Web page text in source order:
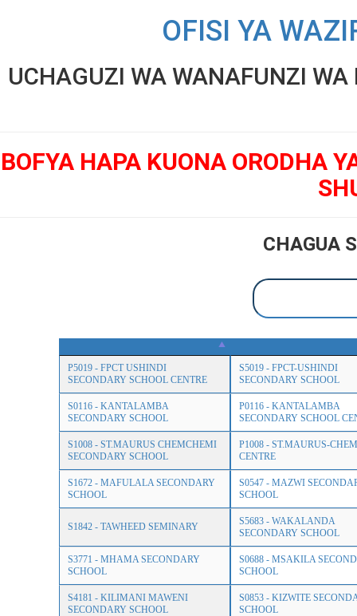
OFISI YA
UCHAGUZI WA WANAFUNZI
BOFYA HAPA KUONA ORODHA
CHAGUA
P5019 - FPCT USHINDI
SECONDARY SCHOOL CENTRE
S5019 - FPCT-USHINDI
SECONDARY SCHOOL
S0116 - KANTALAMBA
SECONDARY SCHOOL
P0116 - KANTALAMBA
SECONDARY SCHOOL
S1008 - ST.MAURUS CHEMCHEMI
SECONDARY SCHOOL
P1008 - ST.MAURUS-
CENTRE
S1672 - MAFULALA SECONDARY
SCHOOL
S0547 - MAZWI
SCHOOL
S1842 - TAWHEED SEMINARY
S5683 - WAKALANDA
SECONDARY SCHOOL
S3771 - MHAMA SECONDARY
SCHOOL
S0688 - MSAKILA
SCHOOL
S4181 - KILIMANI MAWENI
SECONDARY SCHOOL
S0853 - KIZWITE
SCHOOL